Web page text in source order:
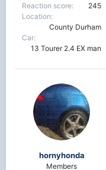
Reaction score
245
Location
County Durham
Car
13 Tourer 2.4 EX man
hornyhonda
Members